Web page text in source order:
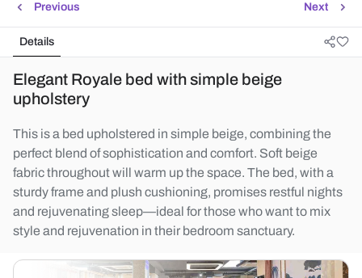
Next
Previous
Details
Elegant Royale bed with simple beige
upholstery
This is a bed upholstered in simple beige, combining the
perfect blend of sophistication and comfort. Soft beige
fabric throughout will warm up the space. The bed, with a
sturdy frame and plush cushioning, promises restful nights
and rejuvenating sleep—ideal for those who want to mix
style and rejuvenation in their bedroom sanctuary.